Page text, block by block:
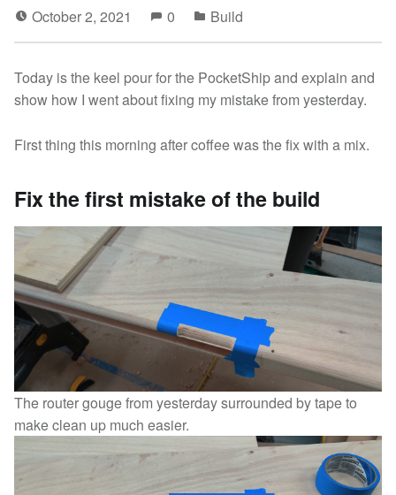
October 2, 2021 0 Build
Today is the keel pour for the PocketShip and explain and
show how I went about fixing my mistake from yesterday.
First thing this morning after coffee was the fix with a mix.
Fix the first mistake of the build
The router gouge from yesterday surrounded by tape to
make clean up much easier.